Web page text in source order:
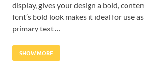
display, gives your design a bold,
font’s bold look makes it ideal for use
primary text …
SHOW MORE